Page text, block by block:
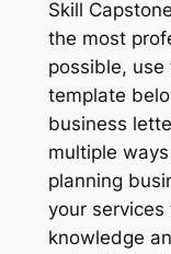
Skill
the most
possible,
template
business
multiple
planning
your
knowledge